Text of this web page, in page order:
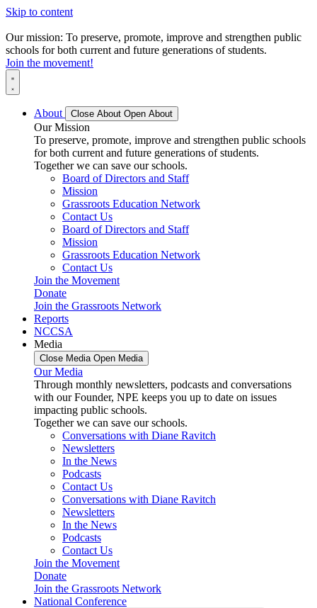
Skip to content
Our mission: To preserve, promote, improve and strengthen public
schools for both current and future generations of students.
Join the movement!
About Close About Open About
Our Mission
To preserve, promote, improve and strengthen public schools
for both current and future generations of students.
Together we can save our schools.
Board of Directors and Staff
Mission
Grassroots Education Network
Contact Us
Board of Directors and Staff
Mission
Grassroots Education Network
Contact Us
Join the Movement
Donate
Join the Grassroots Network
Reports
NCCSA
Media
Close Media Open Media
Our Media
Through monthly newsletters, podcasts and conversations
with our Founder, NPE keeps you up to date on issues
impacting public schools.
Together we can save our schools.
Conversations with Diane Ravitch
Newsletters
In the News
Podcasts
Contact Us
Conversations with Diane Ravitch
Newsletters
In the News
Podcasts
Contact Us
Join the Movement
Donate
Join the Grassroots Network
National Conference